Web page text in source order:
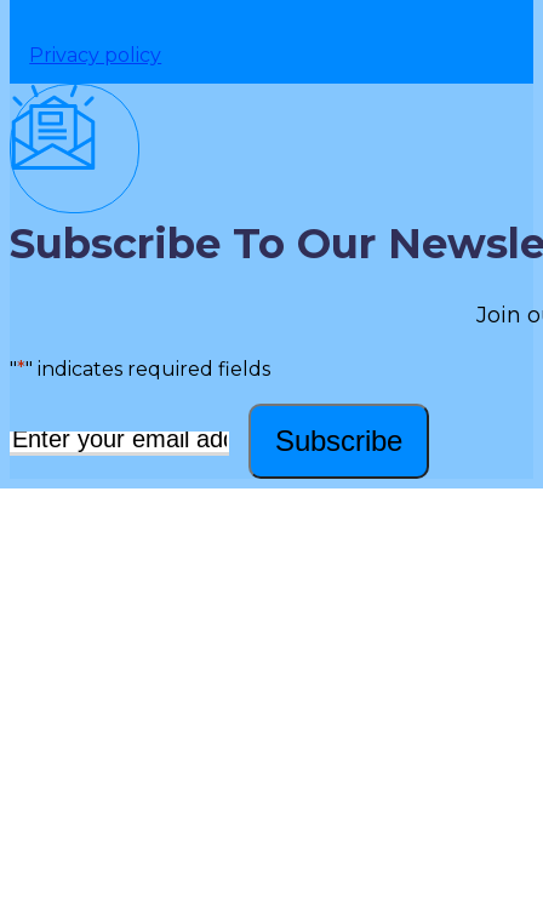
Privacy policy
Subscribe To Our
Join
"*" indicates required fields
Email* Subscribe